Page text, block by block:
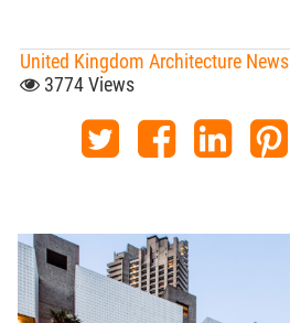
United Kingdom Architecture News
3774 Views